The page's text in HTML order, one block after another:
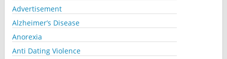
Advertisement
Alzheimer’s Disease
Anorexia
Anti Dating Violence